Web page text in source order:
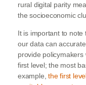
rural digital parity
the socioeconomic
It is important to note
our data can
provide policymakers
first level; the most
example,the first